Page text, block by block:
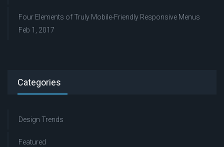
Four Elements of Truly Mobile-Friendly Responsive Menus
Feb 1, 2017
Categories
Design Trends
Featured